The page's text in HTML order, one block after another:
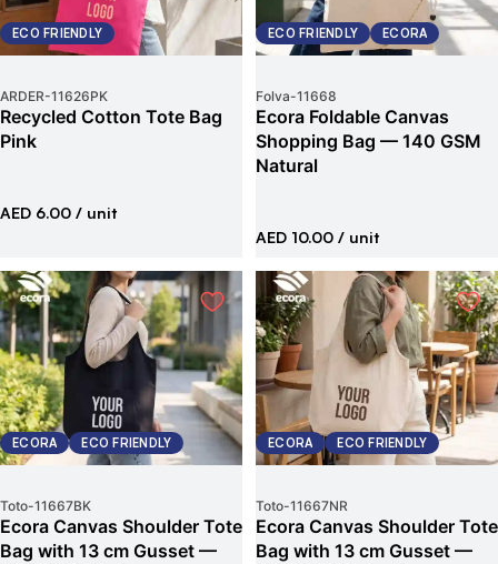
ECO FRIENDLY
ARDER-11626PK
Recycled Cotton Tote Bag
Pink
AED 6.00 / unit
ECO FRIENDLY ECORA
Folva-11668
Ecora Foldable Canvas
Shopping Bag — 140 GSM
Natural
AED 10.00 / unit
ECORA ECO FRIENDLY
Toto-11667BK
Ecora Canvas Shoulder Tote
Bag with 13 cm Gusset —
ECORA ECO FRIENDLY
Toto-11667NR
Ecora Canvas Shoulder Tote
Bag with 13 cm Gusset —